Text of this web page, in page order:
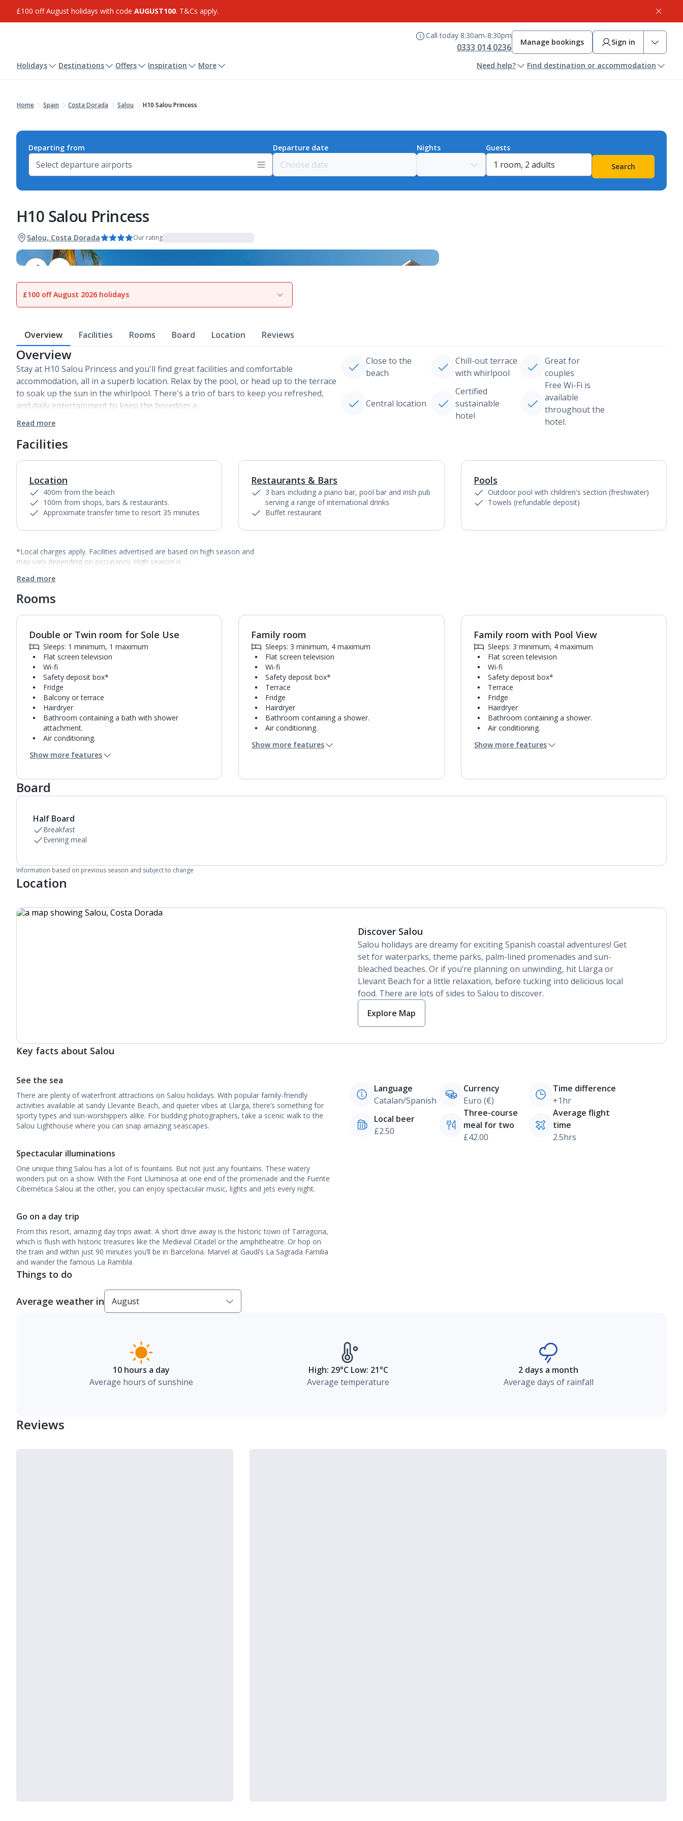
£100 off August holidays with code AUGUST100. T&Cs apply.
Call today 8:30am-8:30pm
0333 014 0236 Manage bookings Sign in
Holidays Destinations Offers Inspiration More Need help? Find destination or accommodation
Home Spain Costa Dorada Salou H10 Salou Princess
Departing from Departure date Nights
Guests
Search
H10 Salou Princess
Salou, Costa Dorada Our rating
View gallery
£100 off August 2026 holidays
Overview Facilities Rooms Board Location Reviews
Overview
Stay at H10 Salou Princess and you'll find great facilities and comfortable
accommodation, all in a superb location. Relax by the pool, or head up to the terrace
to soak up the sun in the whirlpool. There's a trio of bars to keep you refreshed,
and daily entertainment to keep the boredom a…
Read more
Close to the
beach
Chill-out terrace
with whirlpool
Great for
couples
Central location
Certified
sustainable
hotel
Free Wi-Fi is
available
throughout the
hotel.
Facilities
Location
400m from the beach
100m from shops, bars & restaurants.
Approximate transfer time to resort 35 minutes
1of
Restaurants & Bars
3 bars including a piano bar, pool bar and irish pub
serving a range of international drinks
Buffet restaurant
Pools
Outdoor pool with children's section (freshwater)
Towels (refundable deposit)
*Local charges apply. Facilities advertised are based on high season and
may vary depending on occupancy. High season is…
Read more
Rooms
1of 2
Double or Twin room for Sole Use
Sleeps: 1 minimum, 1 maximum
Flat screen television
Wi-fi
Safety deposit box*
Fridge
Balcony or terrace
Hairdryer
Bathroom containing a bath with shower
attachment.
Air conditioning.
Towel change on request
Show more features
Family room
Sleeps: 3 minimum, 4 maximum
Flat screen television
Wi-fi
Safety deposit box*
Terrace
Fridge
Hairdryer
Bathroom containing a shower.
Air conditioning.
Towel change on request
Show more features
1of4
Family room with Pool View
Sleeps: 3 minimum, 4 maximum
Flat screen television
Wi-fi
Safety deposit box*
Terrace
Fridge
Hairdryer
Bathroom containing a shower.
Air conditioning.
Towel change on request
Show more features
Board
Half Board
Breakfast
Evening meal
Information based on previous season and subject to change
Location
Discover Salou
Salou holidays are dreamy for exciting Spanish coastal adventures! Get
set for waterparks, theme parks, palm-lined promenades and sun-
bleached beaches. Or if you’re planning on unwinding, hit Llarga or
Llevant Beach for a little relaxation, before tucking into delicious local
food. There are lots of sides to Salou to discover.
Explore Map
Key facts about Salou
See the sea
There are plenty of waterfront attractions on Salou holidays. With popular family-friendly
activities available at sandy Llevante Beach, and quieter vibes at Llarga, there’s something for
sporty types and sun-worshippers alike. For budding photographers, take a scenic walk to the
Salou Lighthouse where you can snap amazing seascapes.
Spectacular illuminations
One unique thing Salou has a lot of is fountains. But not just any fountains. These watery
wonders put on a show. With the Font Lluminosa at one end of the promenade and the Fuente
Cibernética Salou at the other, you can enjoy spectacular music, lights and jets every night.
Go on a day trip
From this resort, amazing day trips await. A short drive away is the historic town of Tarragona,
which is flush with historic treasures like the Medieval Citadel or the amphitheatre. Or hop on
the train and within just 90 minutes you’ll be in Barcelona. Marvel at Gaudí’s La Sagrada Familia
and wander the famous La Rambla.
Language
Catalan/Spanish
Currency
Euro (€)
Time difference
+1hr
Local beer
£2.50
Three-course
meal for two
£42.00
Average flight
time
2.5hrs
Things to do
Average weather in
10 hours a day
Average hours of sunshine
High: 29°C Low: 21°C
Average temperature
2 days a month
Average days of rainfall
Reviews